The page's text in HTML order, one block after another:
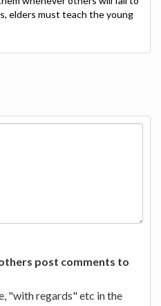
elders must teach the young
post comments to
"with regards" etc in the